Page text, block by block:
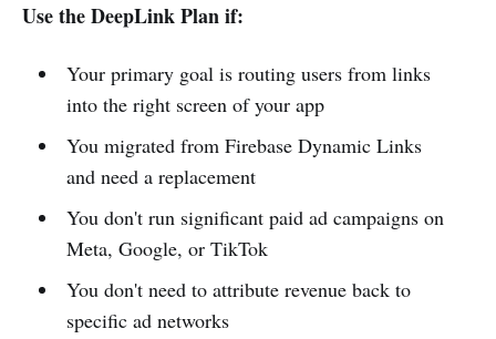
Use the DeepLink Plan if:
Your primary goal is routing users from links
into the right screen of your app
You migrated from Firebase Dynamic Links
and need a replacement
You don't run significant paid ad campaigns on
Meta, Google, or TikTok
You don't need to attribute revenue back to
specific ad networks